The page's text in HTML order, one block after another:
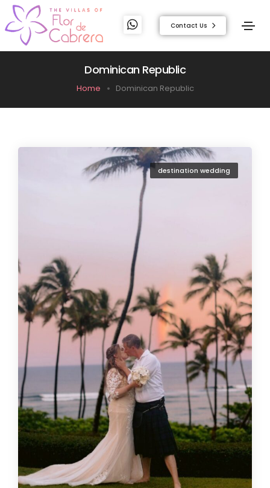
Contact Us
Dominican Republic
Home Dominican Republic
destination wedding